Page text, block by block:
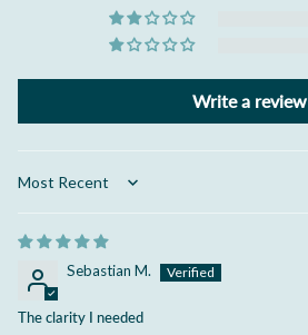
Write a review
Sort by
Sebastian M.
The clarity I needed